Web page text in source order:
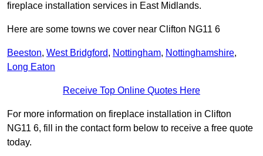
fireplace installation services in East Midlands.
Here are some towns we cover near Clifton NG11 6
Beeston, West Bridgford, Nottingham, Nottinghamshire,
Long Eaton
Receive Top Online Quotes Here
For more information on fireplace installation in Clifton
NG11 6, fill in the contact form below to receive a free quote
today.